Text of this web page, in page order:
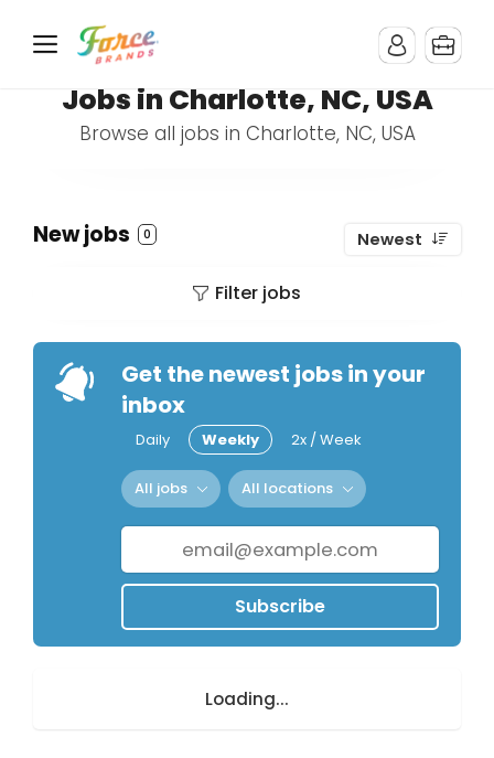
Jobs in Charlotte, NC, USA
Browse all jobs in Charlotte, NC, USA
New jobs 0 Newest
Filter jobs
Get the newest jobs in your
inbox
Daily Weekly 2x / Week
All jobs All locations
Subscribe
Loading...